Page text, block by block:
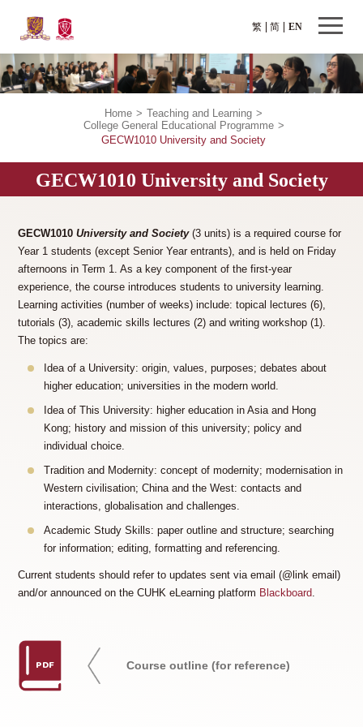
繁 EN
简
Home > Teaching and Learning >
College General Educational Programme >
GECW1010 University and Society
GECW1010 University and Society
GECW1010University and Society(3 units) is a required course for
Year 1 students (except Senior Year entrants), and is held on Friday
afternoons in Term 1. As a key component of the first-year
experience, the course introduces students to university learning.
Learning activities (number of weeks) include: topical lectures (6),
tutorials (3), academic skills lectures (2) and writing workshop (1).
The topics are:
Idea of a University: origin, values, purposes; debates about
higher education; universities in the modern world.
Idea of This University: higher education in Asia and Hong
Kong; history and mission of this university; policy and
individual choice.
Tradition and Modernity: concept of modernity; modernisation in
Western civilisation; China and the West: contacts and
interactions, globalisation and challenges.
Academic Study Skills: paper outline and structure; searching
for information; editing, formatting and referencing.
Current students should refer to updates sent via email (@link email)
and/or announced on the CUHK eLearning platform Blackboard.
PDF Course outline (for reference)